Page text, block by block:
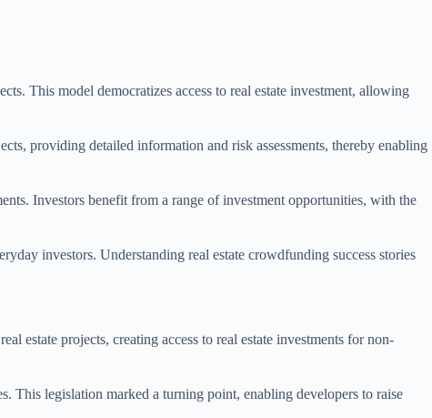
This model democratizes access to real estate investment, allowing
providing detailed information and risk assessments, thereby enabling
Investors benefit from a range of investment opportunities, with the
investors. Understanding real estate crowdfunding success stories
estate projects, creating access to real estate investments for non-
legislation marked a turning point, enabling developers to raise